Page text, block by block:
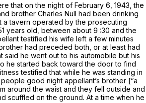
that on the night of February 6, 1943, the
brother Charles Null had been drinking
a tavern operated by the prosecuting
years old, between about 9 :30 and the
testified his wife left a few minutes
had preceded both, or at least had
said he went out to his automobile but his
he started back toward the door to find
testified that while he was standing in
good night appellant’s brother [“a
around the waist and they fell outside and
scuffled on the ground. At a time when he